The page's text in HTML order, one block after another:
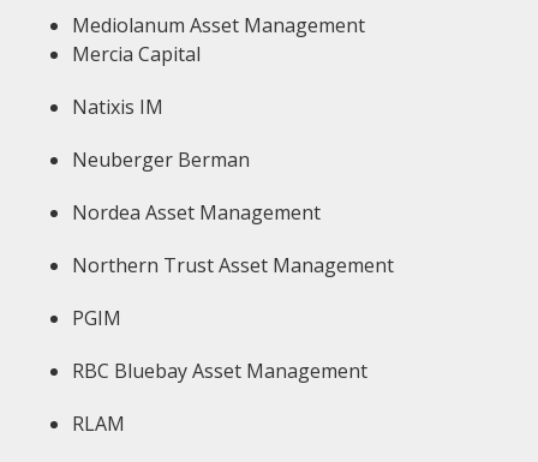
Mediolanum Asset Management
Mercia Capital
Natixis IM
Neuberger Berman
Nordea Asset Management
Northern Trust Asset Management
PGIM
RBC Bluebay Asset Management
RLAM